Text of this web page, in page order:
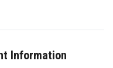
Information